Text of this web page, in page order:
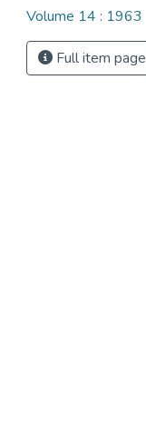
Volume 14 : 1963
Full item page